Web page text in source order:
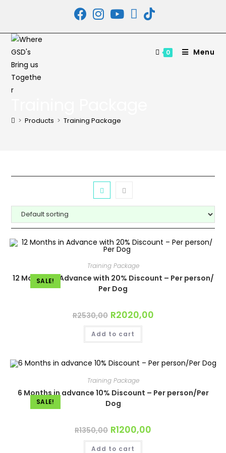
content
0 Menu
> Products > Training Package
SALE!
Training Package
12 Months in Advance with 20% Discount – Per person/
Per Dog
R2530,00 Original
price
was:
R2530,00.
R2020,00Current
Add to cart
SALE!
Training Package
6 Months in advance 10% Discount – Per person/Per
Dog
R1350,00 Original
price
was:
R1350,00.
R1200,00
Add to cart